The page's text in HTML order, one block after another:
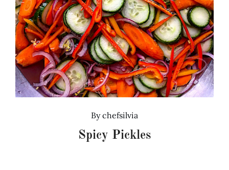
Bychefsilvia
Spicy Pickles